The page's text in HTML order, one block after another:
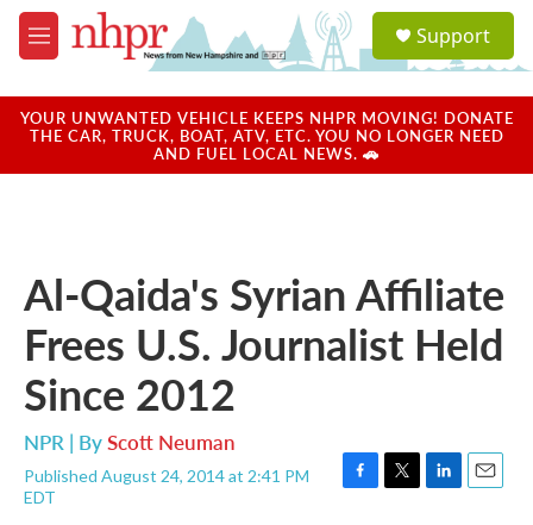
Skip to main content
M
e
u
a
u
Support
YOUR UNWANTED VEHICLE KEEPS NHPR MOVING! DONATE
THE CAR, TRUCK, BOAT, ATV, ETC. YOU NO LONGER NEED
AND FUEL LOCAL NEWS. 🚗
Al-Qaida's Syrian Affiliate
Frees U.S. Journalist Held
Since 2012
NPR | ByScott Neuman
Published August 24, 2014 at 2:41 PM
EDT
F
T
L
E